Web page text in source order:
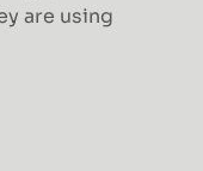
are using